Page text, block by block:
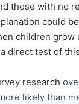
those with no
could
children
direct test of
research
likely than